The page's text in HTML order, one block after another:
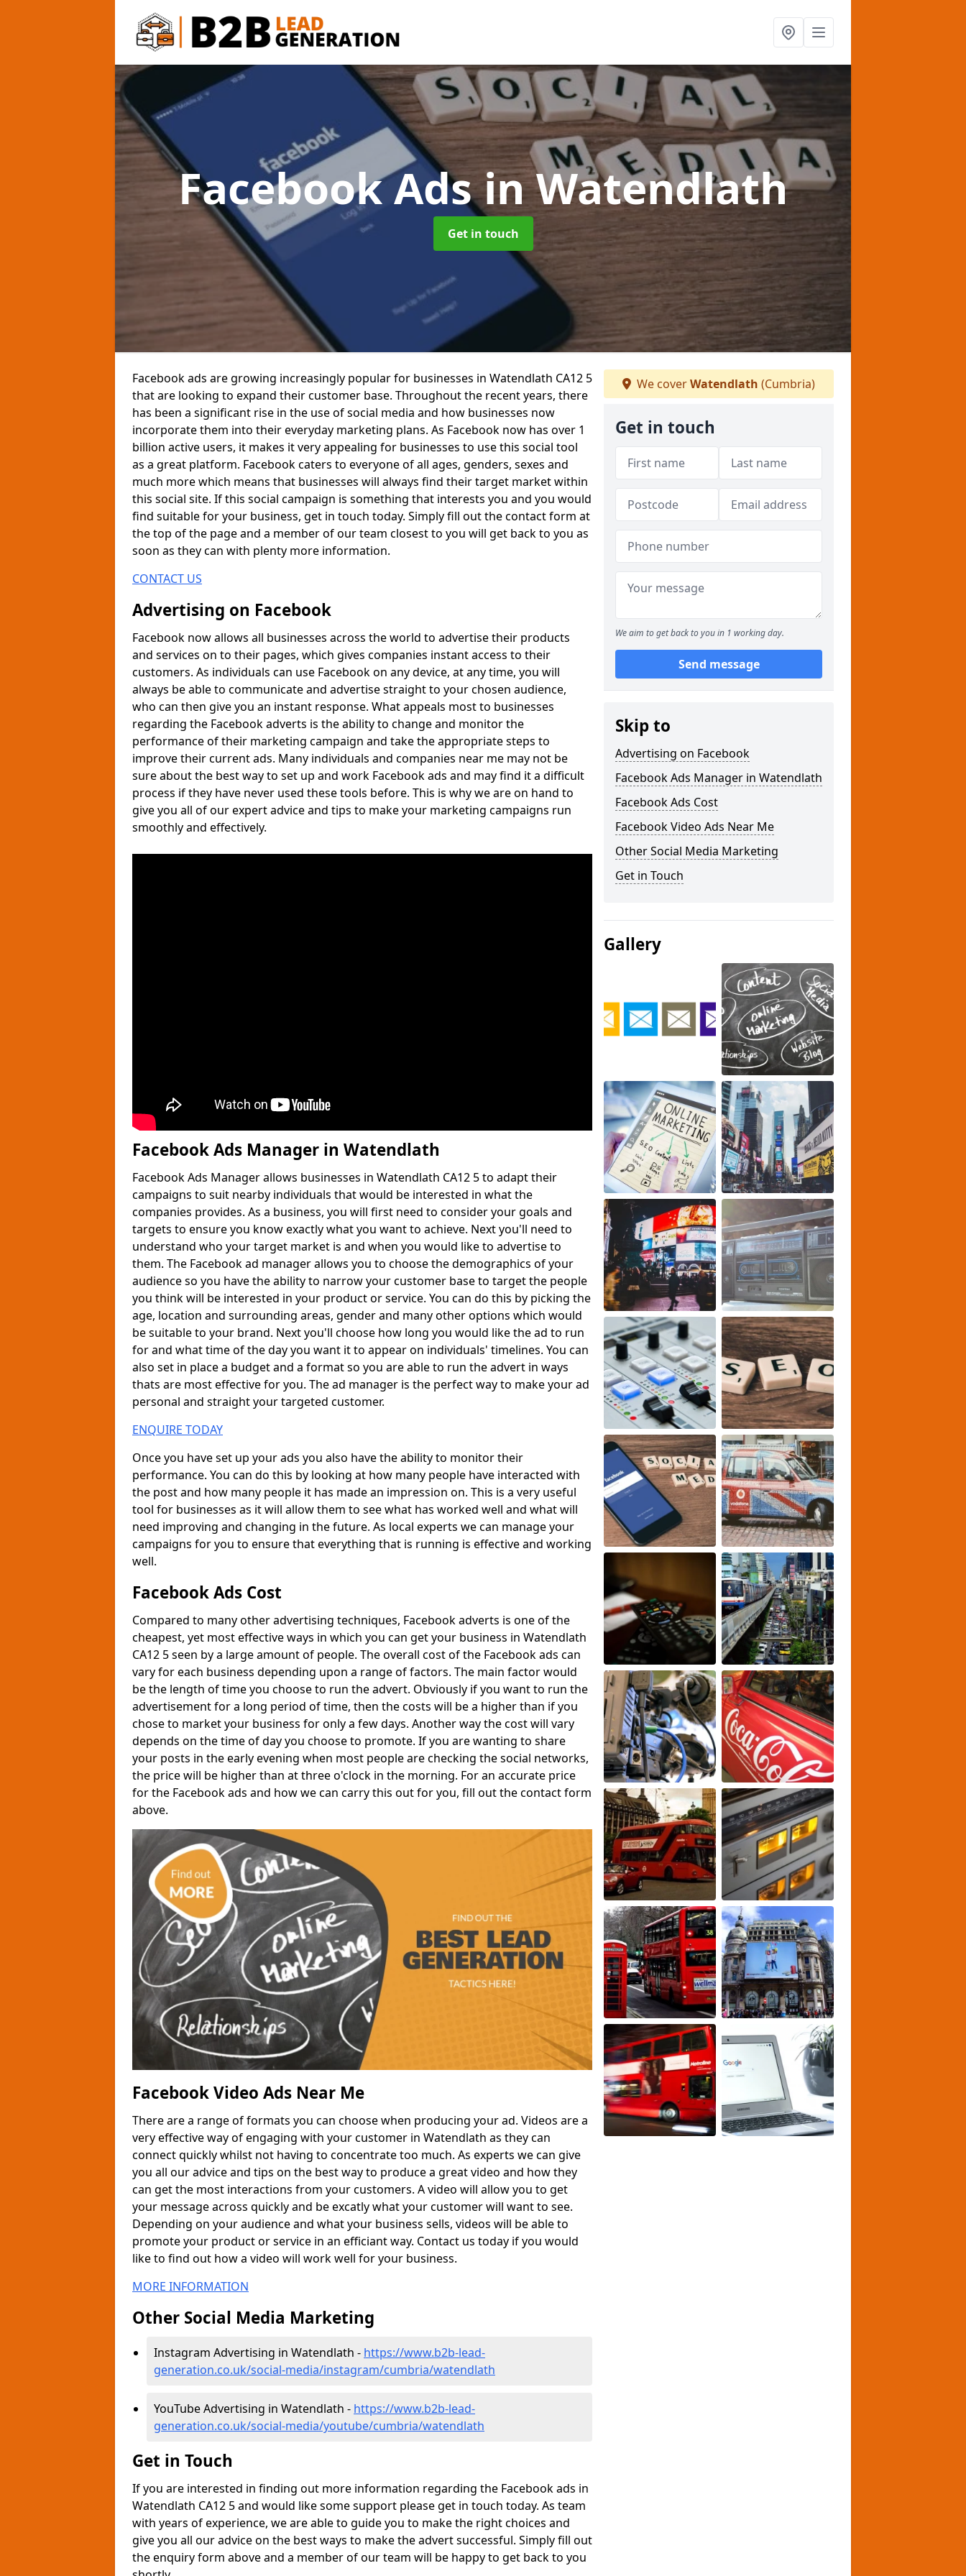
Facebook Adsin Watendlath
Get in touch
Facebook ads are growing increasingly popular for businesses in Watendlath CA12 5
that are looking to expand their customer base. Throughout the recent years, there
has been a significant rise in the use of social media and how businesses now
incorporate them into their everyday marketing plans. As Facebook now has over 1
billion active users, it makes it very appealing for businesses to use this social tool
as a great platform. Facebook caters to everyone of all ages, genders, sexes and
much more which means that businesses will always find their target market within
this social site. If this social campaign is something that interests you and you would
find suitable for your business, get in touch today. Simply fill out the contact form at
the top of the page and a member of our team closest to you will get back to you as
soon as they can with plenty more information.
CONTACT US
Advertising on Facebook
Facebook now allows all businesses across the world to advertise their products
and services on to their pages, which gives companies instant access to their
customers. As individuals can use Facebook on any device, at any time, you will
always be able to communicate and advertise straight to your chosen audience,
who can then give you an instant response. What appeals most to businesses
regarding the Facebook adverts is the ability to change and monitor the
performance of their marketing campaign and take the appropriate steps to
improve their current ads. Many individuals and companies near me may not be
sure about the best way to set up and work Facebook ads and may find it a difficult
process if they have never used these tools before. This is why we are on hand to
give you all of our expert advice and tips to make your marketing campaigns run
smoothly and effectively.
Facebook Ads Manager in Watendlath
Facebook Ads Manager allows businesses in Watendlath CA12 5 to adapt their
campaigns to suit nearby individuals that would be interested in what the
companies provides. As a business, you will first need to consider your goals and
targets to ensure you know exactly what you want to achieve. Next you'll need to
understand who your target market is and when you would like to advertise to
them. The Facebook ad manager allows you to choose the demographics of your
audience so you have the ability to narrow your customer base to target the people
you think will be interested in your product or service. You can do this by picking the
age, location and surrounding areas, gender and many other options which would
be suitable to your brand. Next you'll choose how long you would like the ad to run
for and what time of the day you want it to appear on individuals' timelines. You can
also set in place a budget and a format so you are able to run the advert in ways
thats are most effective for you. The ad manager is the perfect way to make your ad
personal and straight your targeted customer.
ENQUIRE TODAY
Once you have set up your ads you also have the ability to monitor their
performance. You can do this by looking at how many people have interacted with
the post and how many people it has made an impression on. This is a very useful
tool for businesses as it will allow them to see what has worked well and what will
need improving and changing in the future. As local experts we can manage your
campaigns for you to ensure that everything that is running is effective and working
well.
Facebook Ads Cost
Compared to many other advertising techniques, Facebook adverts is one of the
cheapest, yet most effective ways in which you can get your business in Watendlath
CA12 5 seen by a large amount of people. The overall cost of the Facebook ads can
vary for each business depending upon a range of factors. The main factor would
be the length of time you choose to run the advert. Obviously if you want to run the
advertisement for a long period of time, then the costs will be a higher than if you
chose to market your business for only a few days. Another way the cost will vary
depends on the time of day you choose to promote. If you are wanting to share
your posts in the early evening when most people are checking the social networks,
the price will be higher than at three o'clock in the morning. For an accurate price
for the Facebook ads and how we can carry this out for you, fill out the contact form
above.
Facebook Video Ads Near Me
There are a range of formats you can choose when producing your ad. Videos are a
very effective way of engaging with your customer in Watendlath as they can
connect quickly whilst not having to concentrate too much. As experts we can give
you all our advice and tips on the best way to produce a great video and how they
can get the most interactions from your customers. A video will allow you to get
your message across quickly and be excatly what your customer will want to see.
Depending on your audience and what your business sells, videos will be able to
promote your product or service in an efficiant way. Contact us today if you would
like to find out how a video will work well for your business.
MORE INFORMATION
Other Social Media Marketing
Instagram Advertising in Watendlath - https://www.b2b-lead-
generation.co.uk/social-media/instagram/cumbria/watendlath
YouTube Advertising in Watendlath - https://www.b2b-lead-
generation.co.uk/social-media/youtube/cumbria/watendlath
Get in Touch
If you are interested in finding out more information regarding the Facebook ads in
Watendlath CA12 5 and would like some support please get in touch today. As team
with years of experience, we are able to guide you to make the right choices and
give you all our advice on the best ways to make the advert successful. Simply fill out
the enquiry form above and a member of our team will be happy to get back to you
We coverWatendlath (Cumbria)
Get in touch
We aim to get back to you in 1 working day.
Send message
Skip to
Advertising on Facebook
Facebook Ads Manager in Watendlath
Facebook Ads Cost
Facebook Video Ads Near Me
Other Social Media Marketing
Get in Touch
Gallery